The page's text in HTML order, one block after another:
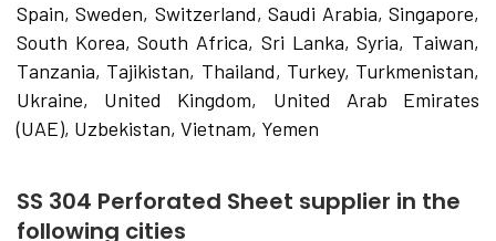
Spain, Sweden, Switzerland, Saudi Arabia, Singapore,
South Korea, South Africa, Sri Lanka, Syria, Taiwan,
Tanzania, Tajikistan, Thailand, Turkey, Turkmenistan,
Ukraine, United Kingdom, United Arab Emirates
(UAE), Uzbekistan, Vietnam, Yemen
SS 304 Perforated Sheet supplier in the
following cities